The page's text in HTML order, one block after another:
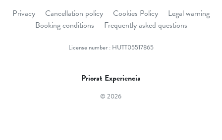
Privacy Cancellation policy Cookies Policy
Legal warning
Booking conditions
Frequently asked questions
License number : HUTT05517865
Priorat Experiencia
© 2026